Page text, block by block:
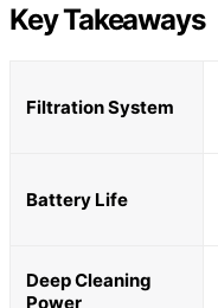
Key Takeaways
Filtration System
Battery Life
Deep Cleaning
Power